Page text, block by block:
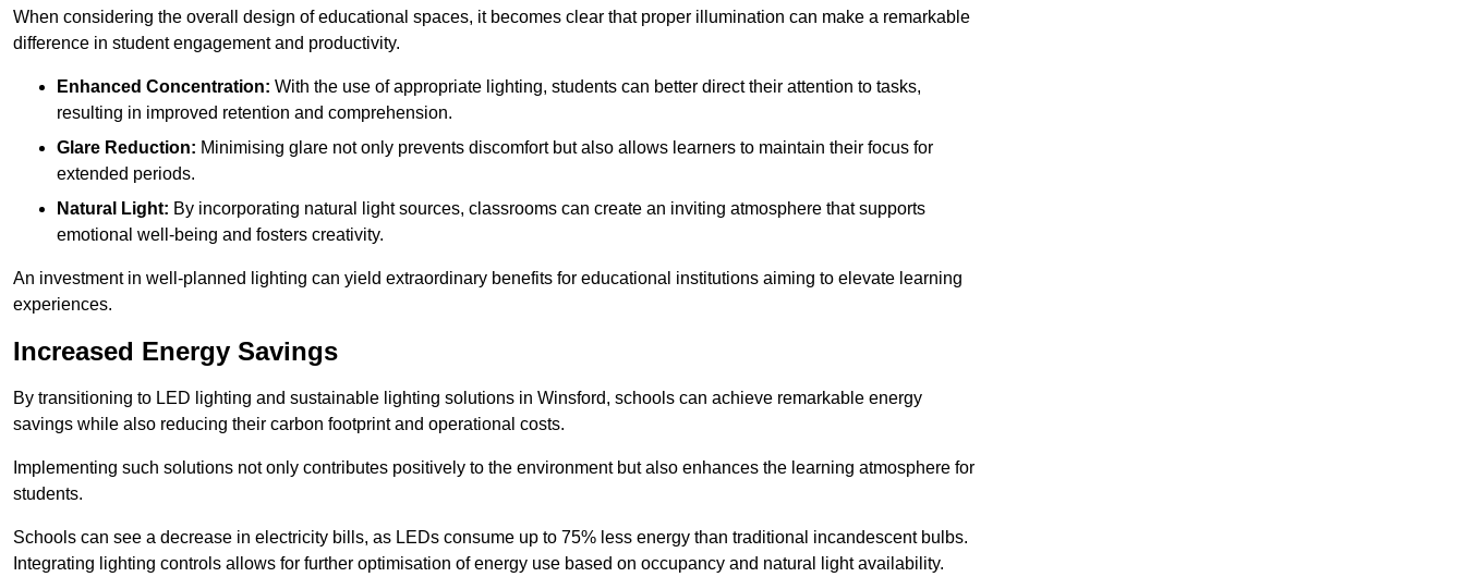
When considering the overall design of educational spaces, it becomes clear that proper illumination can make a remarkable
difference in student engagement and productivity.
Enhanced Concentration: With the use of appropriate lighting, students can better direct their attention to tasks,
resulting in improved retention and comprehension.
Glare Reduction: Minimising glare not only prevents discomfort but also allows learners to maintain their focus for
extended periods.
Natural Light: By incorporating natural light sources, classrooms can create an inviting atmosphere that supports
emotional well-being and fosters creativity.
An investment in well-planned lighting can yield extraordinary benefits for educational institutions aiming to elevate learning
experiences.
Increased Energy Savings
By transitioning to LED lighting and sustainable lighting solutions in Winsford, schools can achieve remarkable energy
savings while also reducing their carbon footprint and operational costs.
Implementing such solutions not only contributes positively to the environment but also enhances the learning atmosphere for
students.
Schools can see a decrease in electricity bills, as LEDs consume up to 75% less energy than traditional incandescent bulbs.
Integrating lighting controls allows for further optimisation of energy use based on occupancy and natural light availability.